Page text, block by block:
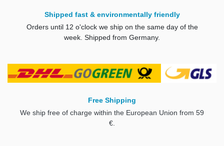
Shipped fast & environmentally friendly
Orders until 12 o'clock we ship on the same day of the
week. Shipped from Germany.
Free Shipping
We ship free of charge within the European Union from 59
€.